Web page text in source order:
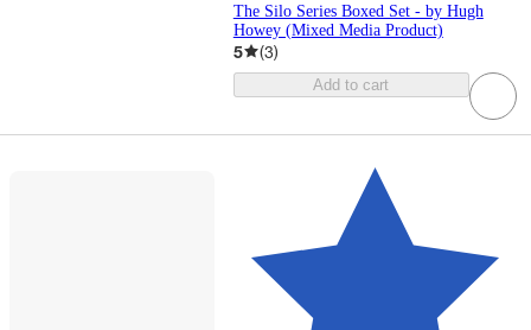
The Silo Series Boxed Set - by Hugh
Howey (Mixed Media Product)
5 (3)
Add to cart